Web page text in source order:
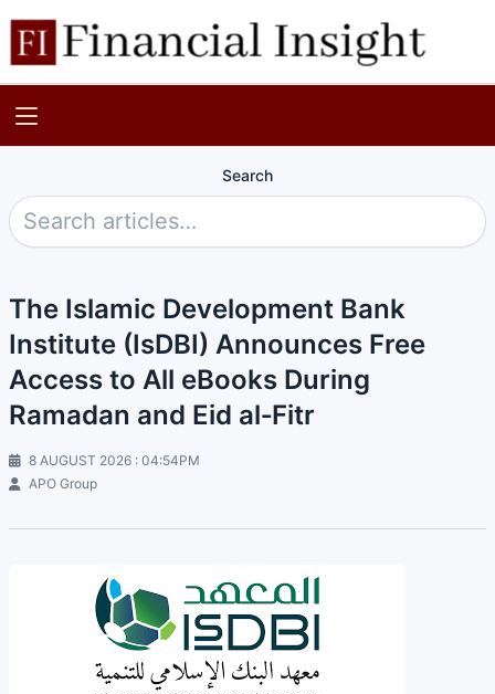
Search
The Islamic Development Bank
Institute (IsDBI) Announces Free
Access to All eBooks During
Ramadan and Eid al‑Fitr
8 AUGUST 2026 : 04:54PM
APO Group